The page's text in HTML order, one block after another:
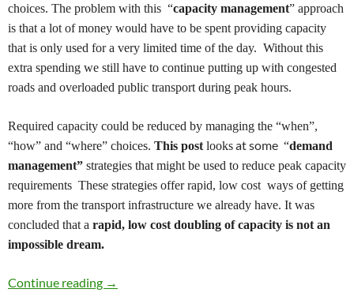
choices. The problem with this “capacity management” approach
is that a lot of money would have to be spent providing capacity
that is only used for a very limited time of the day. Without this
extra spending we still have to continue putting up with congested
roads and overloaded public transport during peak hours.
Required capacity could be reduced by managing the “when”,
“how” and “where” choices. This post looksat some “demand
management” strategies that might be used to reduce peak capacity
requirements These strategies offerrapid, low cost ways of getting
more from the transport infrastructure we already have. It was
concluded that a rapid, low cost doubling of capacity is not an
impossible dream.
Continue reading Boosting Transport Capacity by Managing
→